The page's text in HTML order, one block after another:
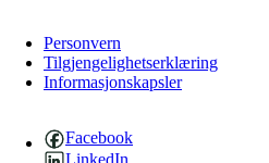
Personvern
Tilgjengelighetserklæring
Informasjonskapsler
Facebook